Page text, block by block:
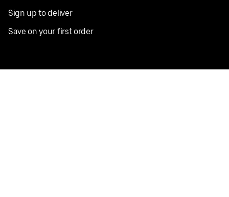
Sign up to deliver
Save on your first order